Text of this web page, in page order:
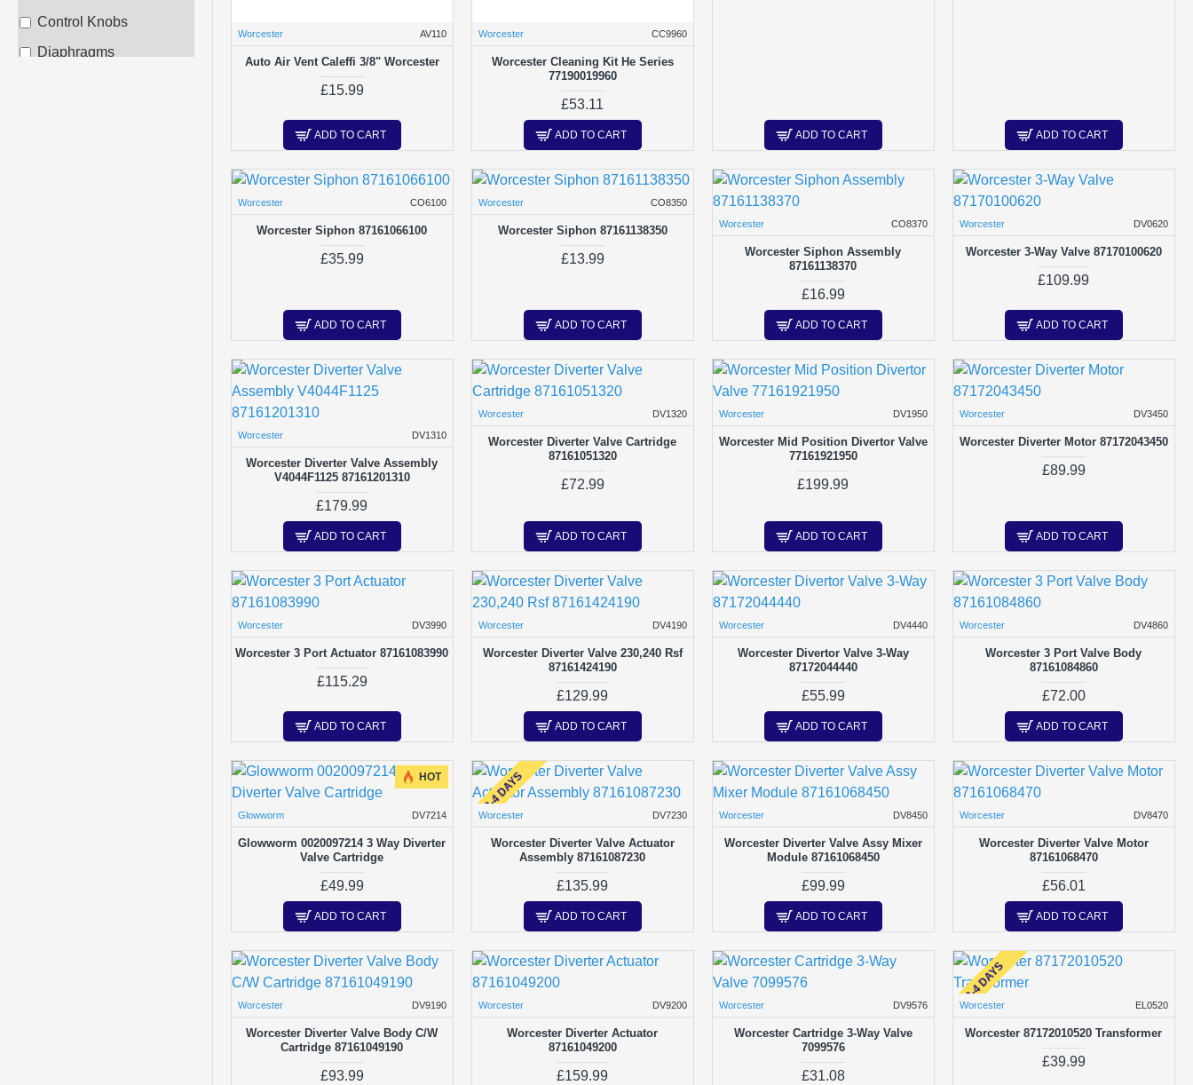
Control Knobs
Diaphragms
Worcester AV110
Auto Air Vent Caleffi 3/8" Worcester
£15.99
ADD TO CART
Worcester CC9960
Worcester Cleaning Kit He Series
77190019960
£53.11
ADD TO CART ADD TO CART ADD TO CART
Worcester CO6100
Worcester Siphon 87161066100
£35.99
ADD TO CART
Worcester CO8350
Worcester Siphon 87161138350
£13.99
ADD TO CART
Worcester CO8370
Worcester Siphon Assembly
87161138370
£16.99
ADD TO CART
Worcester DV0620
Worcester 3-Way Valve 87170100620
£109.99
ADD TO CART
Worcester DV1310
Worcester Diverter Valve Assembly
V4044F1125 87161201310
£179.99
ADD TO CART
Worcester DV1320
Worcester Diverter Valve Cartridge
87161051320
£72.99
ADD TO CART
Worcester DV1950
Worcester Mid Position Divertor Valve
77161921950
£199.99
ADD TO CART
Worcester DV3450
Worcester Diverter Motor 87172043450
£89.99
ADD TO CART
Worcester DV3990
Worcester 3 Port Actuator 87161083990
£115.29
ADD TO CART
Worcester DV4190
Worcester Diverter Valve 230,240 Rsf
87161424190
£129.99
ADD TO CART
Worcester DV4440
Worcester Divertor Valve 3-Way
87172044440
£55.99
ADD TO CART
Worcester DV4860
Worcester 3 Port Valve Body
87161084860
£72.00
ADD TO CART
HOT
Glowworm DV7214
Glowworm 0020097214 3 Way Diverter
Valve Cartridge
£49.99
ADD TO CART
2-4 DAYS
Worcester DV7230
Worcester Diverter Valve Actuator
Assembly 87161087230
£135.99
ADD TO CART
Worcester DV8450
Worcester Diverter Valve Assy Mixer
Module 87161068450
£99.99
ADD TO CART
Worcester DV8470
Worcester Diverter Valve Motor
87161068470
£56.01
ADD TO CART
Worcester DV9190
Worcester Diverter Valve Body C/W
Cartridge 87161049190
£93.99
Worcester DV9200
Worcester Diverter Actuator
87161049200
£159.99
Worcester DV9576
Worcester Cartridge 3-Way Valve
7099576
£31.08
2-4 DAYS
Worcester EL0520
Worcester 87172010520 Transformer
£39.99